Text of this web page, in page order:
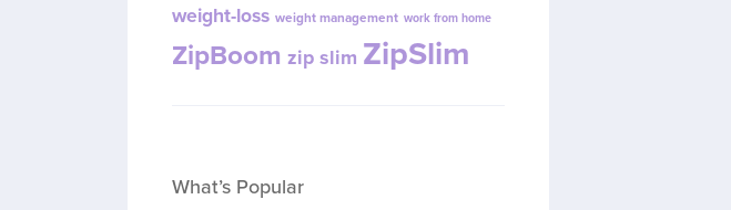
weight-loss weight management work from home
ZipBoom zip slim ZipSlim
What’s Popular